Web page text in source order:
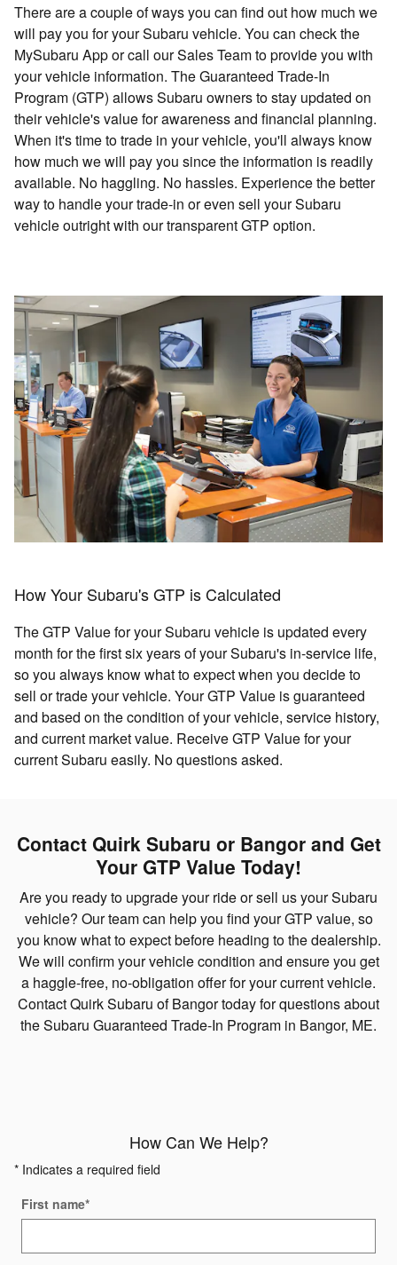
There are a couple of ways you can find out how much we
will pay you for your Subaru vehicle. You can check the
MySubaru App or call our Sales Team to provide you with
your vehicle information. The Guaranteed Trade-In
Program (GTP) allows Subaru owners to stay updated on
their vehicle's value for awareness and financial planning.
When it's time to trade in your vehicle, you'll always know
how much we will pay you since the information is readily
available. No haggling. No hassles. Experience the better
way to handle your trade-in or even sell your Subaru
vehicle outright with our transparent GTP option.
How Your Subaru's GTP is Calculated
The GTP Value for your Subaru vehicle is updated every
month for the first six years of your Subaru's in-service life,
so you always know what to expect when you decide to
sell or trade your vehicle. Your GTP Value is guaranteed
and based on the condition of your vehicle, service history,
and current market value. Receive GTP Value for your
current Subaru easily. No questions asked.
Contact Quirk Subaru or Bangor and Get
Your GTP Value Today!
Are you ready to upgrade your ride or sell us your Subaru
vehicle? Our team can help you find your GTP value, so
you know what to expect before heading to the dealership.
We will confirm your vehicle condition and ensure you get
a haggle-free, no-obligation offer for your current vehicle.
Contact Quirk Subaru of Bangor today for questions about
the Subaru Guaranteed Trade-In Program in Bangor, ME.
How Can We Help?
* Indicates a required field
First name*